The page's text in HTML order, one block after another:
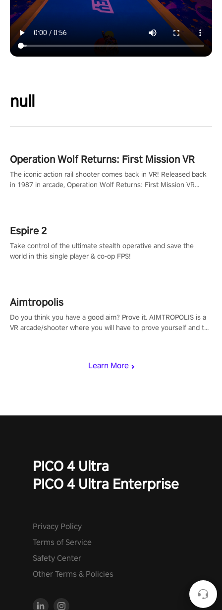
null
Learn More
Operation Wolf Returns: First Mission VR
The iconic action rail shooter comes back in VR! Released back
in 1987 in arcade, Operation Wolf Returns: First Mission VR
Espire 2
Take control of the ultimate stealth operative and save the
world in this single player & co-op FPS!
Aimtropolis
Do you think you have a good aim? Prove it. AIMTROPOLIS is a
VR arcade/shooter where you will have to prove yourself and the
PICO 4 Ultra
PICO 4 Ultra Enterprise
Privacy Policy
Terms of Service
Safety Center
Other Terms & Policies